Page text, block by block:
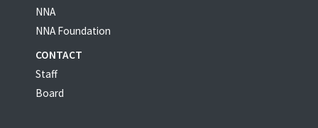
NNA
NNA Foundation
CONTACT
Staff
Board